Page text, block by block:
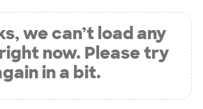
we can’t load any
now. Please try
in a bit.